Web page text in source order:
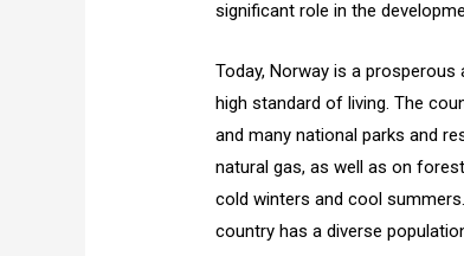
significant role in the
Today, Norway is a
high standard of living. The
and many national parks and
natural gas, as well as on
cold winters and cool
country has a diverse